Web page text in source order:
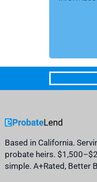
Based in California.
probate heirs.
simple. A+Rated, Better